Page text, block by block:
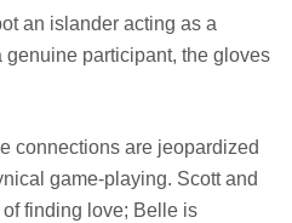
an islander acting as a
genuine participant, the gloves
connections are jeopardized
game-playing. Scott and
finding love; Belle is